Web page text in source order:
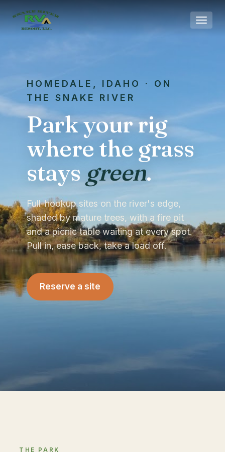
HOMEDALE, IDAHO · ON
THE SNAKE RIVER
Park your rig
where the grass
stays green.
Full-hookup sites on the river's edge,
shaded by mature trees, with a fire pit
and a picnic table waiting at every spot.
Pull in, ease back, take a load off.
Reserve a site
THE PARK